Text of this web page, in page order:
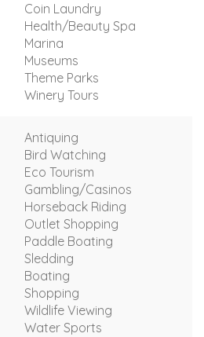
Coin Laundry
Health/Beauty Spa
Marina
Museums
Theme Parks
Winery Tours
Antiquing
Bird Watching
Eco Tourism
Gambling/Casinos
Horseback Riding
Outlet Shopping
Paddle Boating
Sledding
Boating
Shopping
Wildlife Viewing
Water Sports